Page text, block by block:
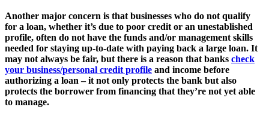
Another major concern is that businesses who do not qualify
for a loan, whether it’s due to poor credit or an unestablished
profile, often do not have the funds and/or management skills
needed for staying up-to-date with paying back a large loan. It
may not always be fair, but there is a reason that banks check
your business/personal credit profile and income before
authorizing a loan – it not only protects the bank but also
protects the borrower from financing that they’re not yet able
to manage.